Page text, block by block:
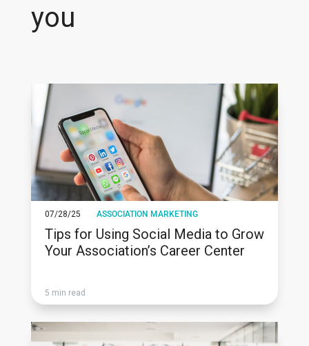
you
07/28/25 ASSOCIATION MARKETING
Tips for Using Social Media to Grow
Your Association’s Career Center
5 min read